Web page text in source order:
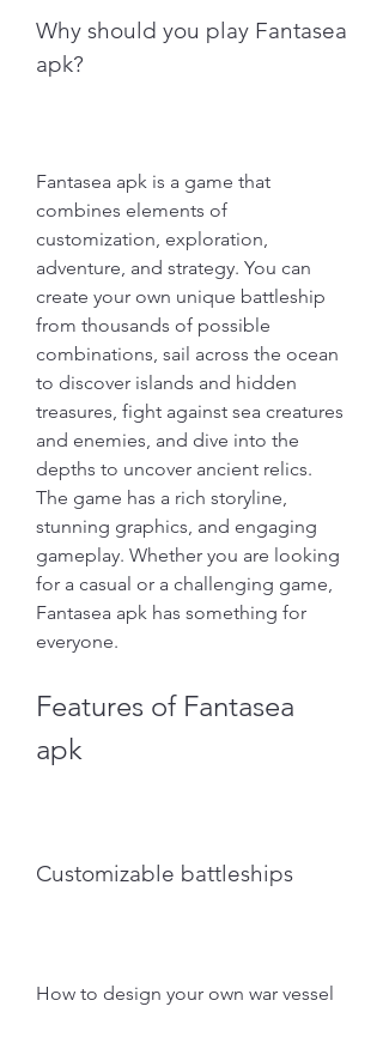
Why should you play Fantasea
apk?
Fantasea apk is a game that
combines elements of
customization, exploration,
adventure, and strategy. You can
create your own unique battleship
from thousands of possible
combinations, sail across the ocean
to discover islands and hidden
treasures, fight against sea creatures
and enemies, and dive into the
depths to uncover ancient relics.
The game has a rich storyline,
stunning graphics, and engaging
gameplay. Whether you are looking
for a casual or a challenging game,
Fantasea apk has something for
everyone.
Features of Fantasea
apk
Customizable battleships
How to design your own war vessel